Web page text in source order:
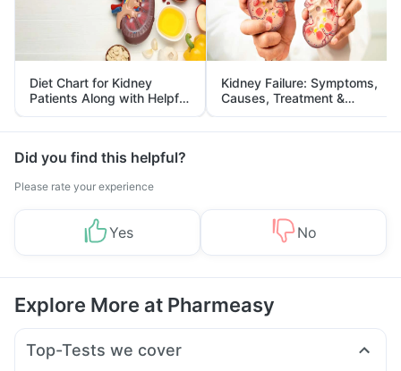
Diet Chart for Kidney
Patients Along with Helpful
Tips
Kidney Failure: Symptoms,
Causes, Treatment &
Prevention
Did you find this helpful?
Please rate your experience
Yes No
Explore More at Pharmeasy
Top-Tests we cover